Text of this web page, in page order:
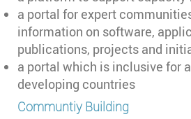
a portal for expert
information on software,
publications, projects and
a portal which is inclusive for
developing countries
Communtiy Building